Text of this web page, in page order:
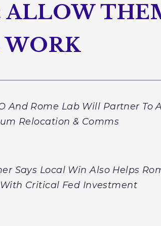
ALLOW
WORK
And Rome Lab Will Partner To
Relocation & Comms
Says Local Win Also Helps
Critical Fed Investment